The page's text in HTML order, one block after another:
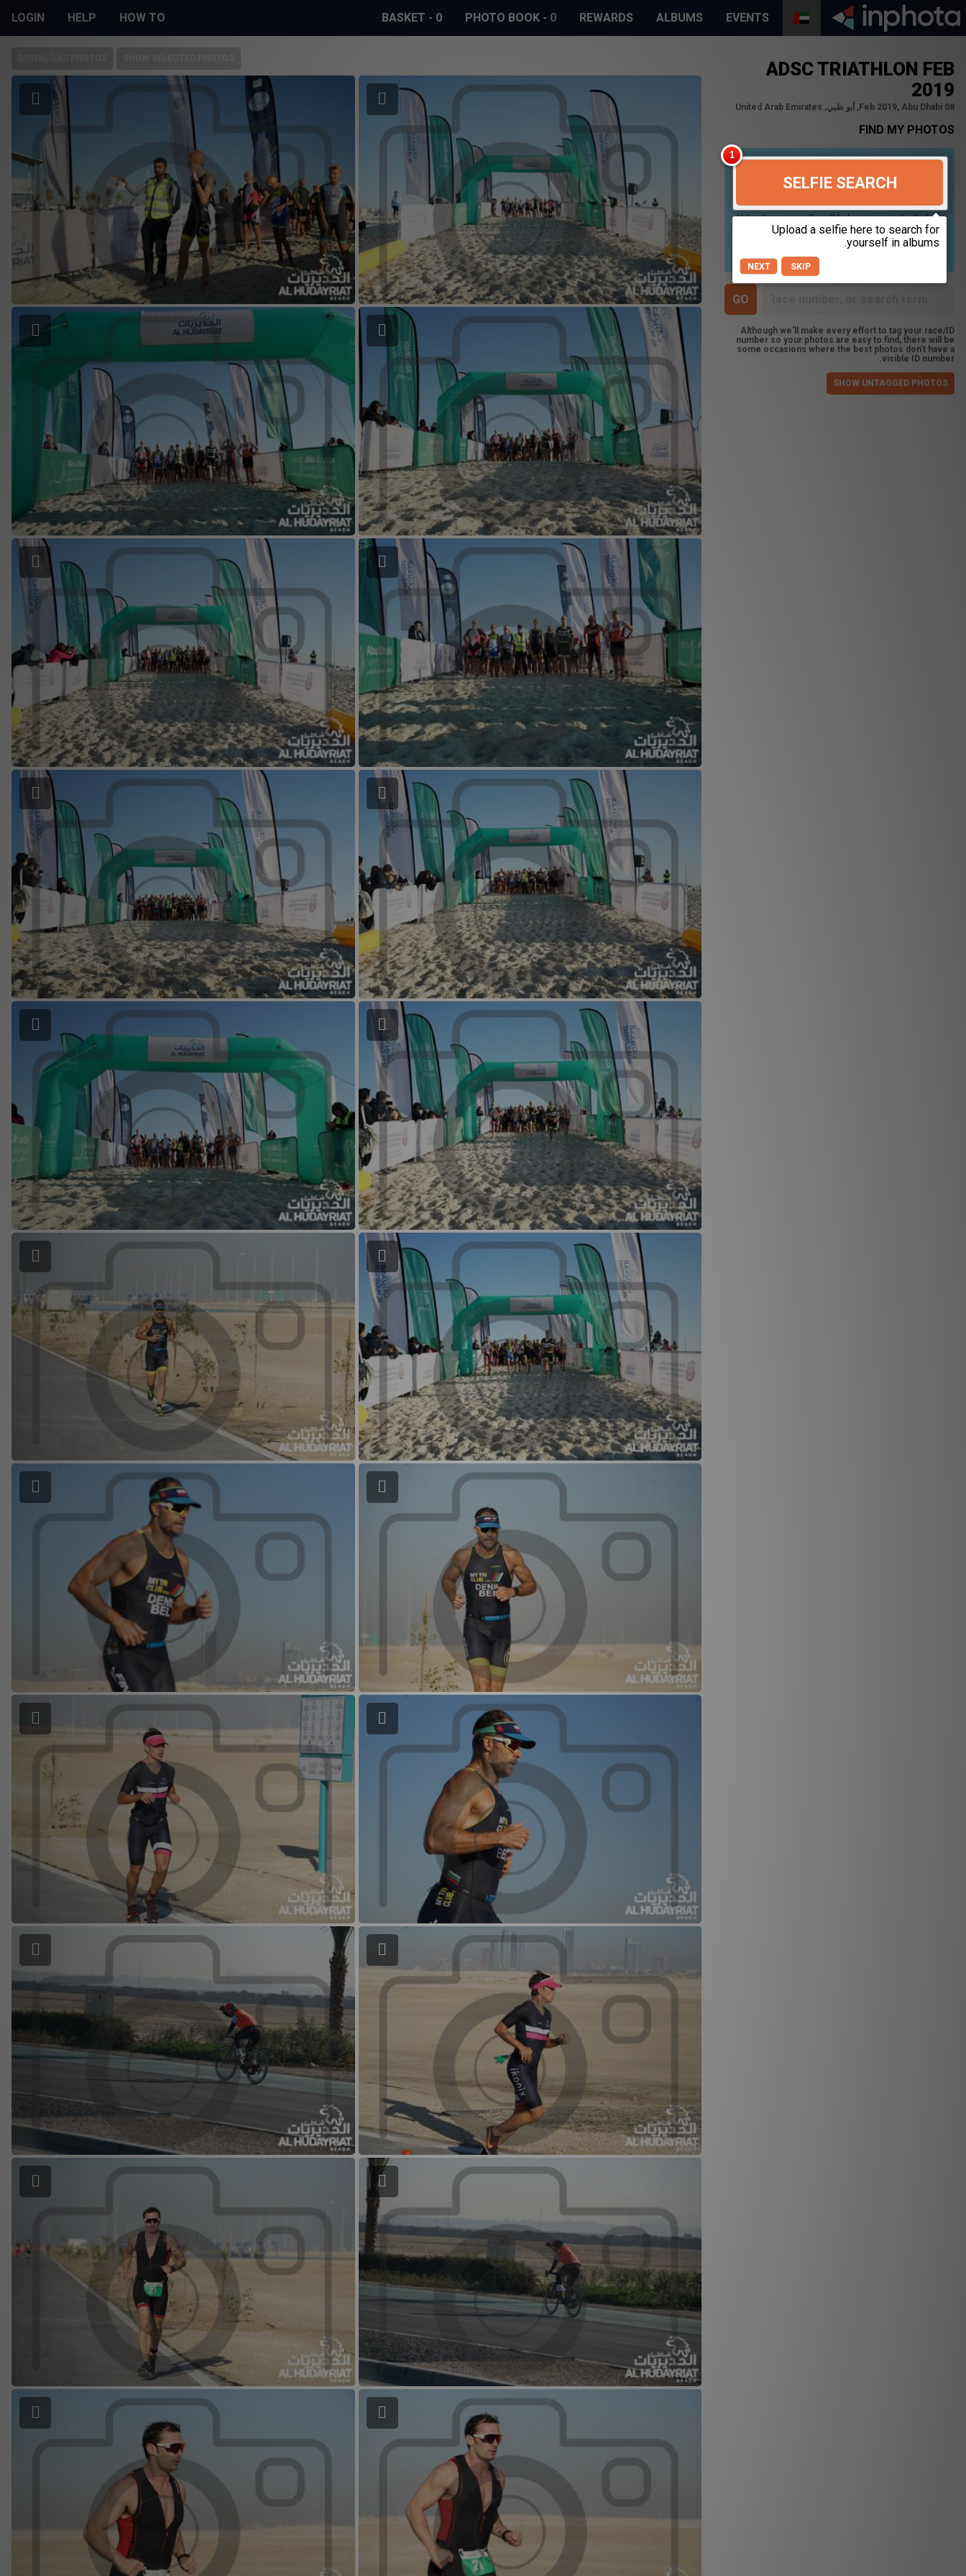
EVENTS
ALBUMS
REWARDS
PHOTO BOOK - 0
BASKET - 0
HOW TO
HELP
LOGIN
ADSC TRIATHLON FEB
2019
08 Feb 2019, Abu Dhabi, أبو ظبي, United Arab Emirates
FIND MY PHOTOS
SELFIE SEARCH
Uploading your selfie will help us to search all of our
photos to find photos that you may be in. For best
results please use a picture containing only your
face, in clear lighting, and looking directly at the
Although we'll make every effort to tag your race/ID
number so your photos are easy to find, there will be
some occasions where the best photos don't have a
visible ID number.
SHOW UNTAGGED PHOTOS
SKIP
NEXT